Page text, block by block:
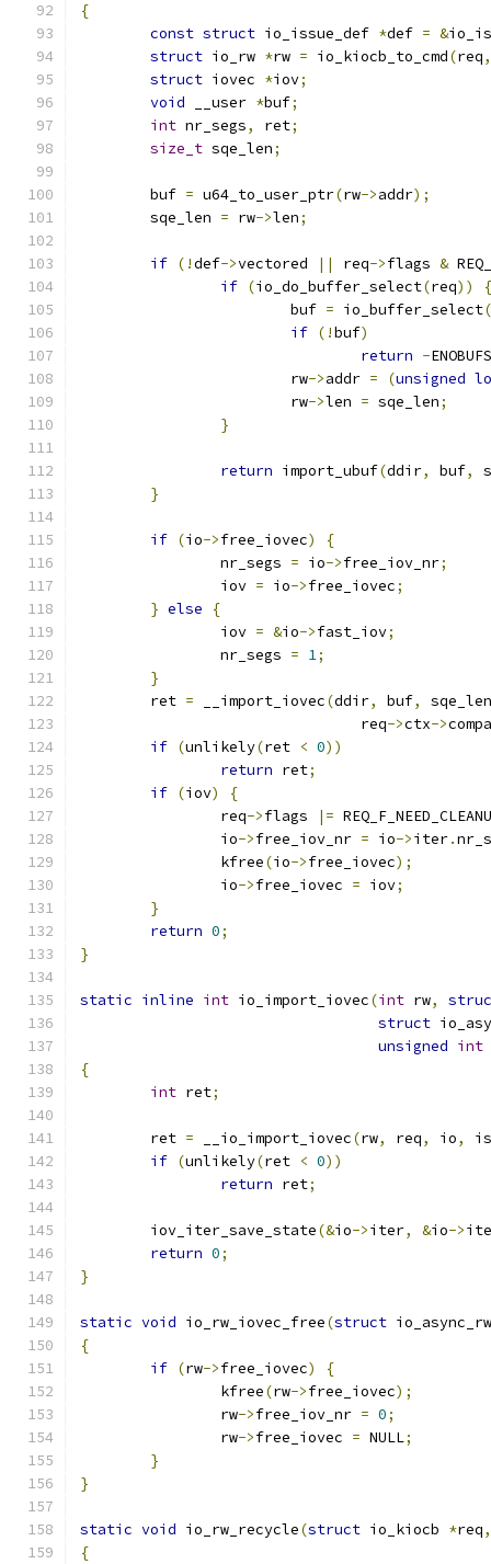
{
const struct io_issue_def *def = &
struct io_rw *rw = io_kiocb_to_cmd(req,
struct iovec *iov;
void __user *buf;
int nr_segs, ret;
size_t sqe_len;
	buf
= u64_to_user_ptr(rw->addr);
	sqe_len
= rw->len;
if (!def->vectored || req->flags &
if (io_do_buffer_select(req))
{
			buf
= io_buffer_select(
if (!buf)
return -ENOBUFS
			rw
->addr = (unsigned
			rw
->len = sqe_len;
}
return import_ubuf(ddir, buf,
}
if (io->free_iovec)
{
		nr_segs
= io->free_iov_nr;
		iov
= io->free_iovec;
} else
{
		iov
= &io->fast_iov;
		nr_segs
= 1;
}
	ret
= __import_iovec(ddir, buf,
sqe_len
				req
->ctx->
if (unlikely(ret < 0))
return ret;
if (iov)
{
		req
->flags |=
		io
->free_iov_nr = io->iter.
		kfree
(io->free_iovec);
		io
->free_iovec = iov;
}
return 0;
}
static inline int io_import_iovec(int rw,
struct
unsigned int
{
int ret;
	ret
= __io_import_iovec(rw, req, io,
if (unlikely(ret < 0))
return ret;
	iov_iter_save_state
(&io->iter, &io->
return 0;
}
static void io_rw_iovec_free(struct
{
if (rw->free_iovec)
{
		kfree
(rw->free_iovec);
		rw
->free_iov_nr = 0;
		rw
->free_iovec = NULL;
}
}
static void io_rw_recycle(struct io_kiocb *req,
{